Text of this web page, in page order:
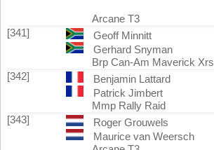
Arcane T3
[341]
Geoff Minnitt
Gerhard Snyman
Brp Can-Am Maverick Xrs
[342]
Benjamin Lattard
Patrick Jimbert
Mmp Rally Raid
[343]
Roger Grouwels
Maurice van Weersch